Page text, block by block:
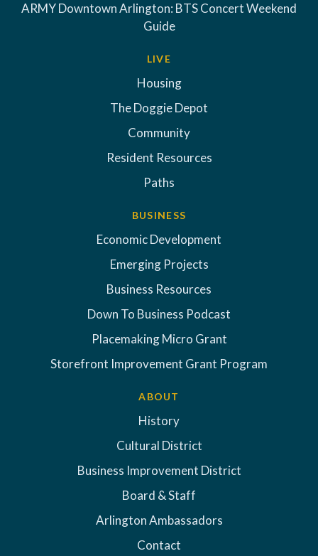
ARMY Downtown Arlington: BTS Concert Weekend
Guide
LIVE
Housing
The Doggie Depot
Community
Resident Resources
Paths
BUSINESS
Economic Development
Emerging Projects
Business Resources
Down To Business Podcast
Placemaking Micro Grant
Storefront Improvement Grant Program
ABOUT
History
Cultural District
Business Improvement District
Board & Staff
Arlington Ambassadors
Contact